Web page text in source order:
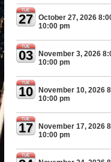
TUE
27 October 27, 2026
10:00 pm
TUE
03 November 3, 2026
10:00 pm
TUE
10 November 10, 2026
10:00 pm
TUE
17 November 17, 2026
10:00 pm
TUE